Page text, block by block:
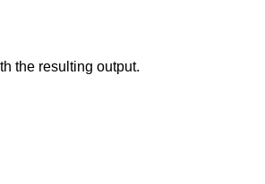
the resulting output.